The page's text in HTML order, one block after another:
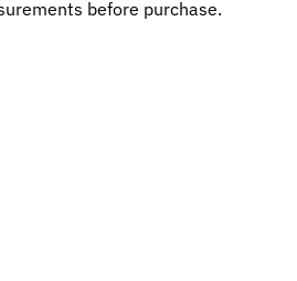
before purchase.